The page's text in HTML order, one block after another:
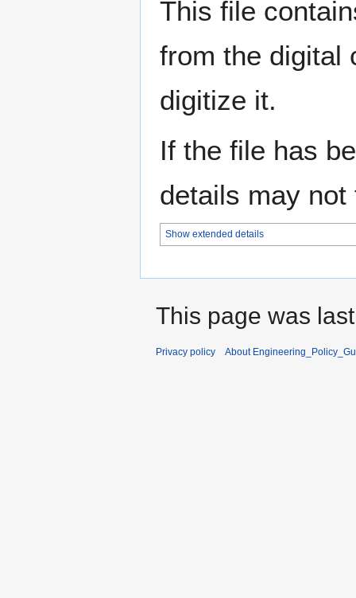
This file
from the digital
digitize it.
If the file has
details may
Show extended details
This page was
Privacy policy About